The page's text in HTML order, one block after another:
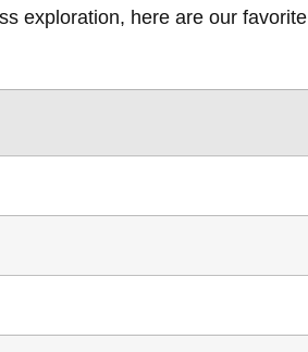
exploration, here are our favorite